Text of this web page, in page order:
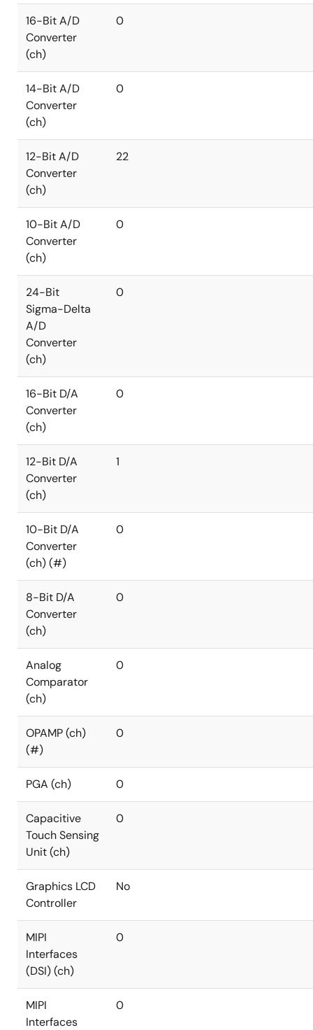
16-Bit A/D
Converter
(ch)
0
14-Bit A/D
Converter
(ch)
0
12-Bit A/D
Converter
(ch)
22
10-Bit A/D
Converter
(ch)
0
24-Bit
Sigma-Delta
A/D
Converter
(ch)
0
16-Bit D/A
Converter
(ch)
0
12-Bit D/A
Converter
(ch)
1
10-Bit D/A
Converter
(ch) (#)
0
8-Bit D/A
Converter
(ch)
0
Analog
Comparator
(ch)
0
OPAMP (ch)
(#)
0
PGA (ch) 0
Capacitive
Touch Sensing
Unit (ch)
0
Graphics LCD
Controller
No
MIPI
Interfaces
(DSI) (ch)
0
MIPI
Interfaces
0